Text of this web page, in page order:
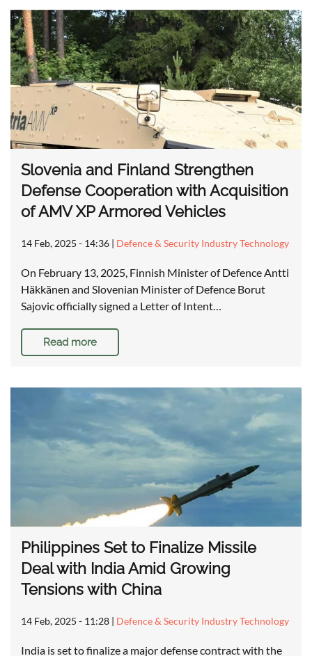
Slovenia and Finland Strengthen
Defense Cooperation with Acquisition
of AMV XP Armored Vehicles
14 Feb, 2025 - 14:36 | Defence & Security Industry Technology
On February 13, 2025, Finnish Minister of Defence Antti
Häkkänen and Slovenian Minister of Defence Borut
Sajovic officially signed a Letter of Intent…
Read more
Philippines Set to Finalize Missile
Deal with India Amid Growing
Tensions with China
14 Feb, 2025 - 11:28 | Defence & Security Industry Technology
India is set to finalize a major defense contract with the